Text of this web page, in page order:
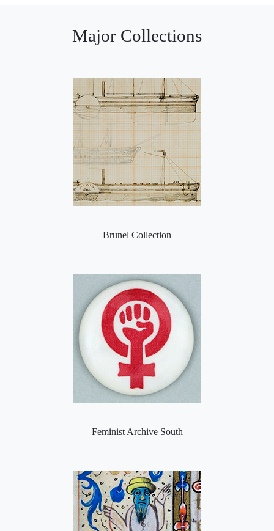
Major Collections
Brunel Collection
Feminist Archive South